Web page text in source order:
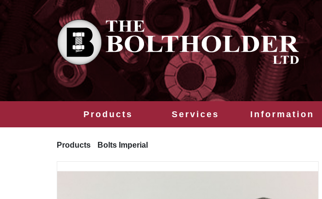
Products Services Information
Products Bolts Imperial